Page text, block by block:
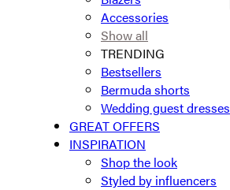
Accessories
Show all
TRENDING
Bestsellers
Bermuda shorts
Wedding guest dresses
GREAT OFFERS
INSPIRATION
Shop the look
Styled by influencers